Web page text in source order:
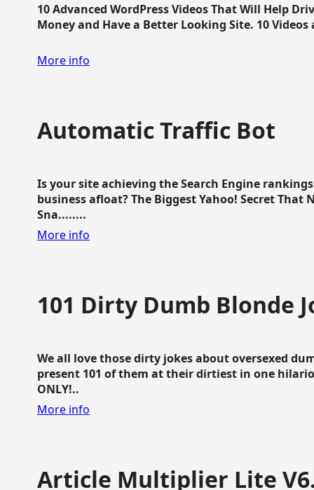
10 Advanced WordPress Videos That Will Help
Money and Have a Better Looking Site. 10
More info
Automatic Traffic Bot
Is your site achieving the Search Engine
business afloat? The Biggest Yahoo! Secret That
Sna........
More info
101 Dirty Dumb Blonde
We all love those dirty jokes about oversexed
present 101 of them at their dirtiest in one
ONLY!..
More info
Article Multiplier Lite